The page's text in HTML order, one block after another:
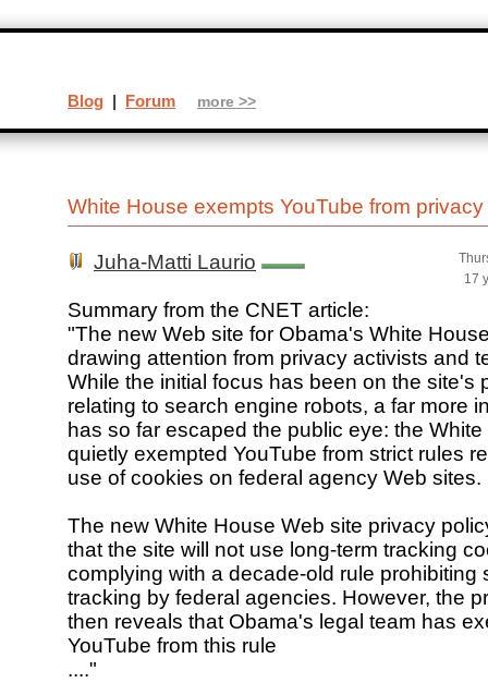
White House exempts YouTube from
Juha-Matti Laurio
17
Summary from the CNET article:
"The new Web site for Obama's White
drawing attention from privacy activists and
While the initial focus has been on the site's
relating to search engine robots, a far more
has so far escaped the public eye: the
quietly exempted YouTube from strict rules
use of cookies on federal agency Web sites.
The new White House Web site privacy
that the site will not use long-term tracking
complying with a decade-old rule prohibiting
tracking by federal agencies. However, the
then reveals that Obama's legal team has
YouTube from this rule
...."
Blog | Forum more >>